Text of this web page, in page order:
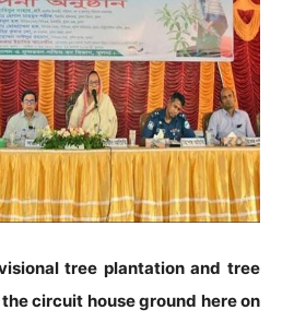
tree plantation and tree
circuit house ground here on